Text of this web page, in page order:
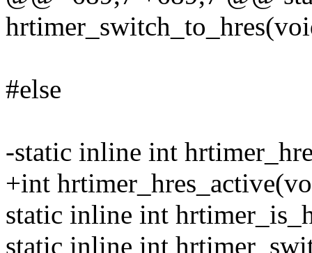
#else
-static inline int
+int
static inline int
static inline int